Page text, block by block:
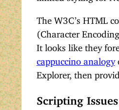
The W3C’s HTML
(Character
It looks like they
cappuccino analogy
Explorer, then
Scripting